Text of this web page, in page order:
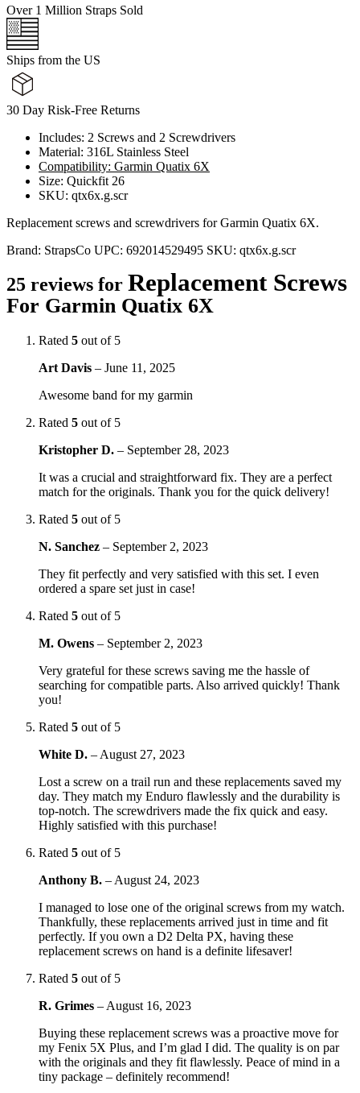
Over 1 Million Straps Sold
Ships from the US
30 Day Risk-Free Returns
Includes: 2 Screws and 2 Screwdrivers
Material: 316L Stainless Steel
Compatibility: Garmin Quatix 6X
Size: Quickfit 26
SKU: qtx6x.g.scr
Replacement screws and screwdrivers for Garmin Quatix 6X.
Brand: StrapsCo UPC: 692014529495 SKU: qtx6x.g.scr
25 reviews for Replacement Screws
For Garmin Quatix 6X
Rated 5 out of 5
Art Davis – June 11, 2025
Awesome band for my garmin
Rated 5 out of 5
Kristopher D. – September 28, 2023
It was a crucial and straightforward fix. They are a perfect
match for the originals. Thank you for the quick delivery!
Rated 5 out of 5
N. Sanchez – September 2, 2023
They fit perfectly and very satisfied with this set. I even
ordered a spare set just in case!
Rated 5 out of 5
M. Owens – September 2, 2023
Very grateful for these screws saving me the hassle of
searching for compatible parts. Also arrived quickly! Thank
you!
Rated 5 out of 5
White D. – August 27, 2023
Lost a screw on a trail run and these replacements saved my
day. They match my Enduro flawlessly and the durability is
top-notch. The screwdrivers made the fix quick and easy.
Highly satisfied with this purchase!
Rated 5 out of 5
Anthony B. – August 24, 2023
I managed to lose one of the original screws from my watch.
Thankfully, these replacements arrived just in time and fit
perfectly. If you own a D2 Delta PX, having these
replacement screws on hand is a definite lifesaver!
Rated 5 out of 5
R. Grimes – August 16, 2023
Buying these replacement screws was a proactive move for
my Fenix 5X Plus, and I’m glad I did. The quality is on par
with the originals and they fit flawlessly. Peace of mind in a
tiny package – definitely recommend!